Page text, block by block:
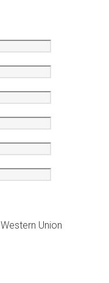
Western Union